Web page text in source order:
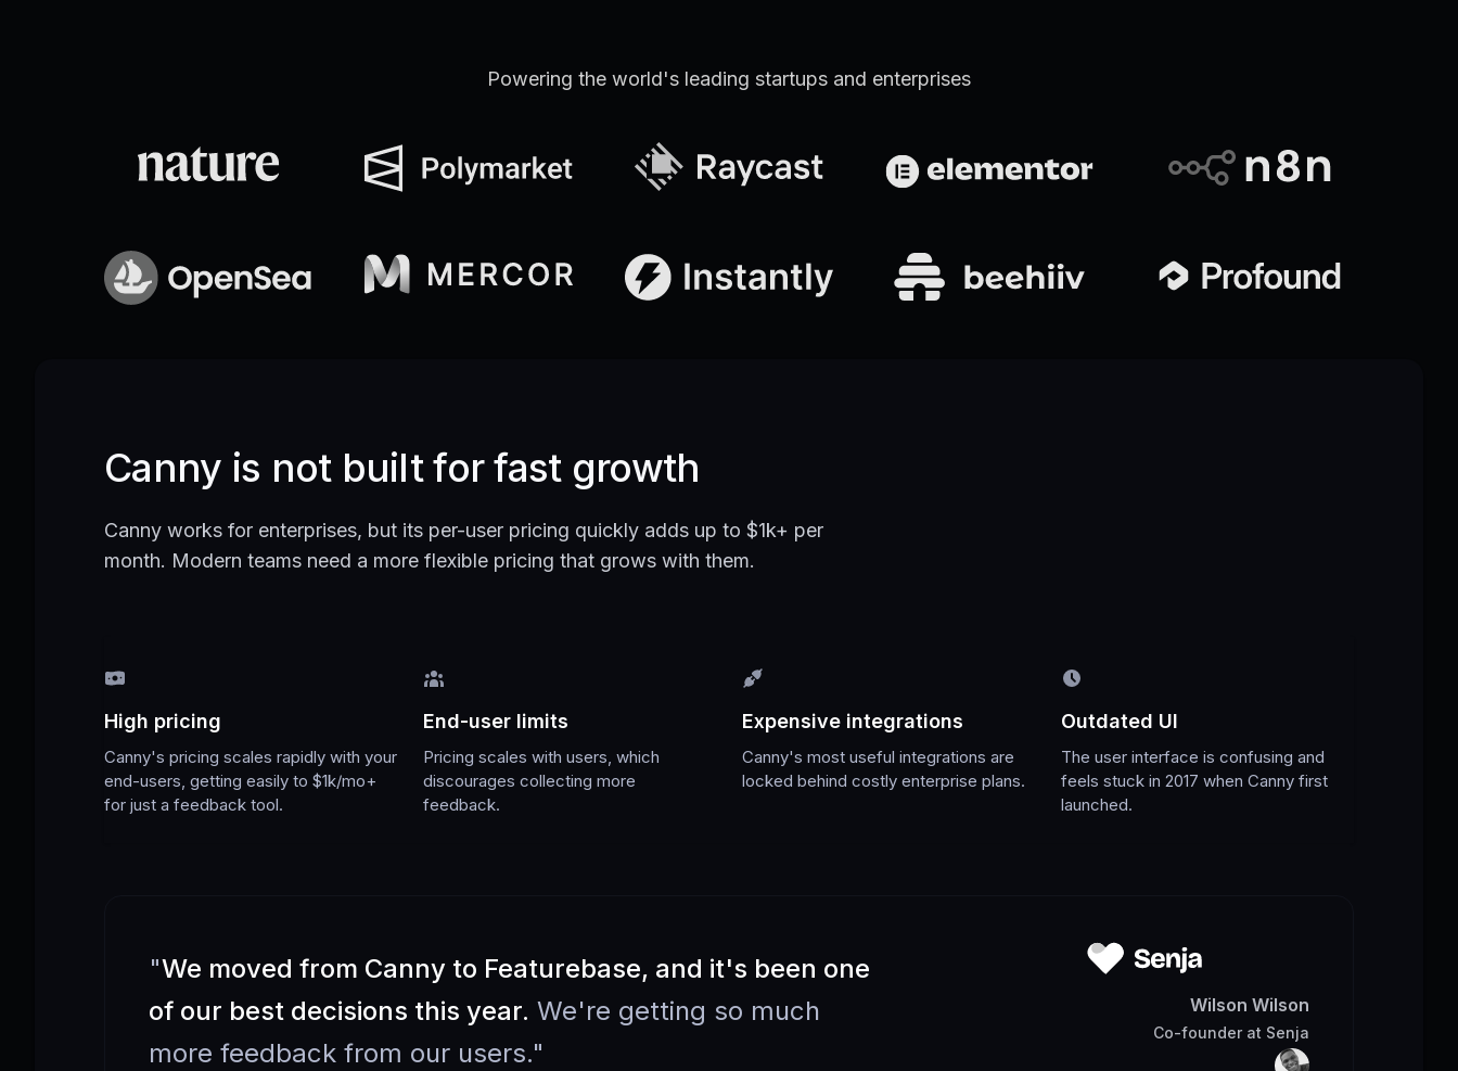
Powering the world's leading startups and enterprises
Canny is not built for fast growth
Canny works for enterprises, but its per-user pricing quickly adds up to $1k+ per
month. Modern teams need a more flexible pricing that grows with them.
High pricing
Canny's pricing scales rapidly with your
end-users, getting easily to $1k/mo+
for just a feedback tool.
End-user limits
Pricing scales with users, which
discourages collecting more
feedback.
Expensive integrations
Canny's most useful integrations are
locked behind costly enterprise plans.
Outdated UI
The user interface is confusing and
feels stuck in 2017 when Canny first
launched.
"We moved from Canny to Featurebase, and it's been one
of our best decisions this year. We're getting so much
more feedback from our users."
Wilson Wilson
Co-founderat Senja